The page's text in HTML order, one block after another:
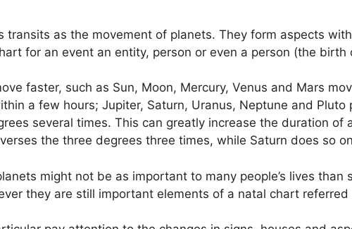
transits as the movement of planets. They form aspects
for an event an entity, person or even a person (the birth
faster, such as Sun, Moon, Mercury, Venus and Mars
a few hours; Jupiter, Saturn, Uranus, Neptune and Pluto
several times. This can greatly increase the duration of
the three degrees three times, while Saturn does so
might not be as important to many people’s lives than
they are still important elements of a natal chart referred